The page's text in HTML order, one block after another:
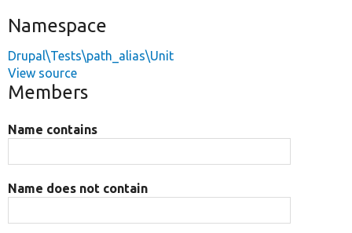
Namespace
Drupal\Tests\path_alias\Unit
View source
Members
Name contains
Name does not contain